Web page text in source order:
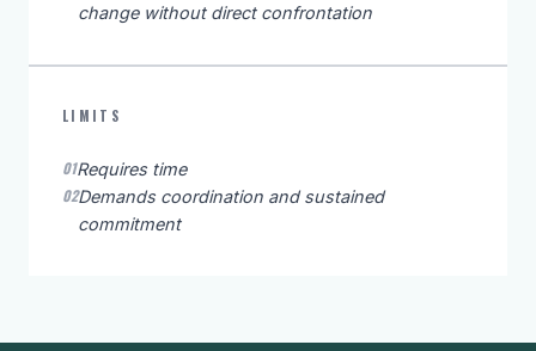
change without direct confrontation
LIMITS
01Requires time
02Demands coordination and sustained
commitment